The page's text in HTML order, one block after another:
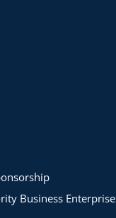
Business Enterprise